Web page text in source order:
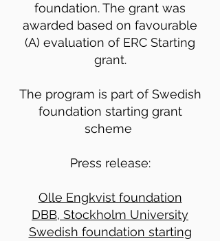
foundation. The grant was
awarded based on favourable
(A) evaluation of ERC Starting
grant.
The program is part of Swedish
foundation starting grant
scheme
Press release:
Olle Engkvist foundation
DBB, Stockholm University
Swedish foundation starting